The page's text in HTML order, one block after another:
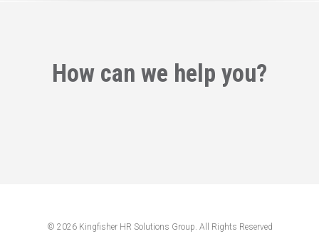
How can we help you?
© 2026 Kingfisher HR Solutions Group. All Rights Reserved